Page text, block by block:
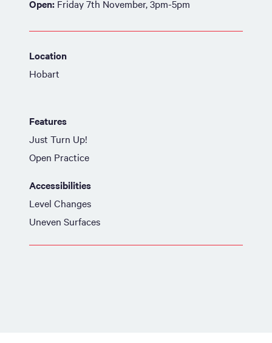
Open: Friday 7th November, 3pm-5pm
Location
Hobart
Features
Just Turn Up!
Open Practice
Accessibilities
Level Changes
Uneven Surfaces